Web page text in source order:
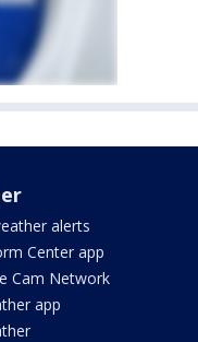
alerts
Center app
Cam Network
app